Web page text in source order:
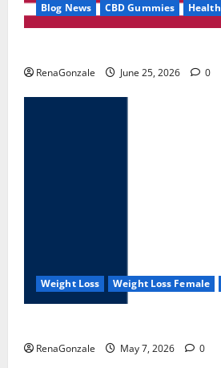
Blog News CBD Gummies Health
RenaGonzale June 25, 2026 0
Weight Loss Weight Loss Female
RenaGonzale May 7, 2026 0